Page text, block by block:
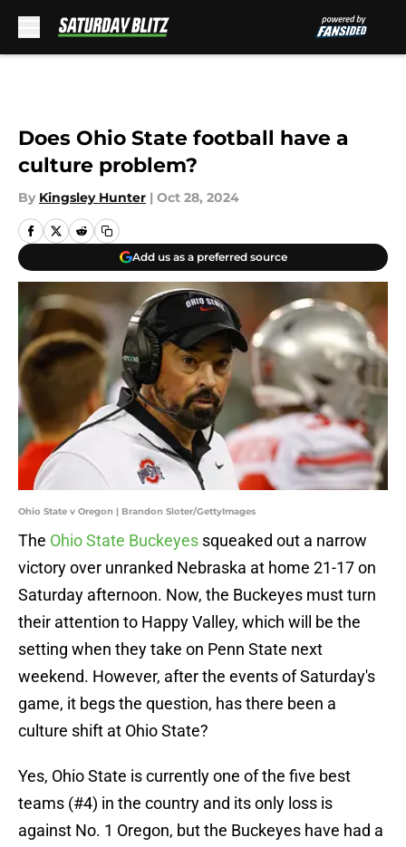
Does Ohio State football have a
culture problem?
By Kingsley Hunter | Oct 28, 2024
Add us as a preferred source
Ohio State v Oregon | Brandon Sloter/GettyImages
The Ohio State Buckeyes squeaked out a narrow
victory over unranked Nebraska at home 21-17 on
Saturday afternoon. Now, the Buckeyes must turn
their attention to Happy Valley, which will be the
setting when they take on Penn State next
weekend. However, after the events of Saturday's
game, it begs the question, has there been a
culture shift at Ohio State?
Yes, Ohio State is currently one of the five best
teams (#4) in the country and its only loss is
against No. 1 Oregon, but the Buckeyes have had a